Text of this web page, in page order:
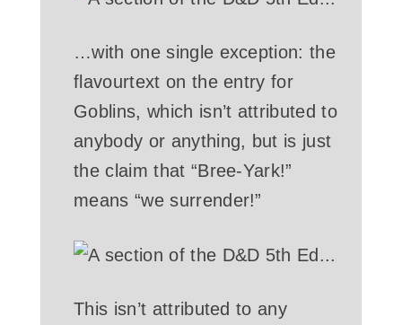
…with one single exception: the
flavourtext on the entry for
Goblins, which isn’t attributed to
anybody or anything, but is just
the claim that “Bree-Yark!”
means “we surrender!”
This isn’t attributed to any